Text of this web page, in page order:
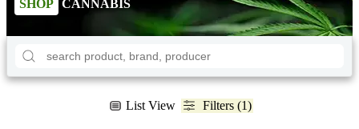
SHOP CANNABIS
List View Filters (1)